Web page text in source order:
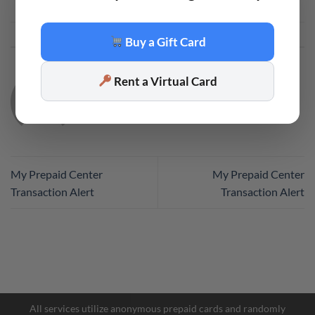
This entry was posted in
CODE
My Prepaid Center
Transaction Alert
My Prepaid Center
Transaction Alert
All services utilize anonymous prepaid cards and randomly
Buy a Gift Card
Rent a Virtual Card